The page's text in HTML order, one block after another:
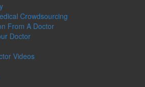
Crowdsourcing
From A Doctor
Doctor
Videos